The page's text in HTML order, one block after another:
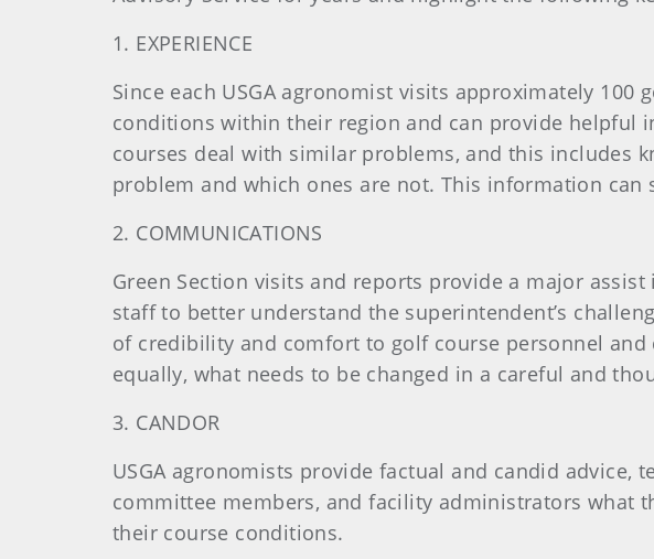
1. EXPERIENCE
Since each USGA agronomist visits approximately
conditions within their region and can provide
courses deal with similar problems, and this includes
problem and which ones are not. This information can
2. COMMUNICATIONS
Green Section visits and reports provide a major
staff to better understand the superintendent’s
of credibility and comfort to golf course personnel
equally, what needs to be changed in a careful and
3. CANDOR
USGA agronomists provide factual and candid
committee members, and facility administrators what
their course conditions.